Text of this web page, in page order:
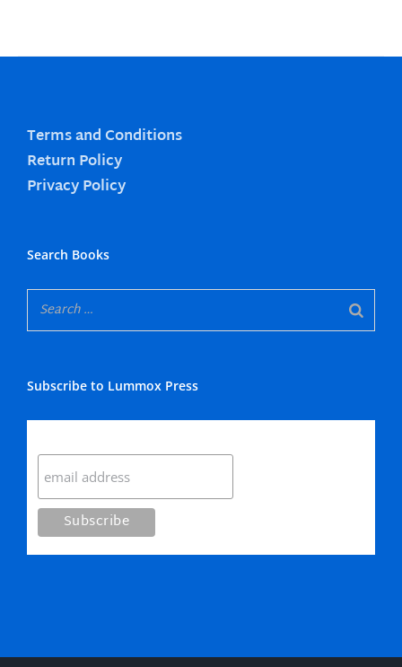
Terms and Conditions
Return Policy
Privacy Policy
Search Books
Subscribe to Lummox Press